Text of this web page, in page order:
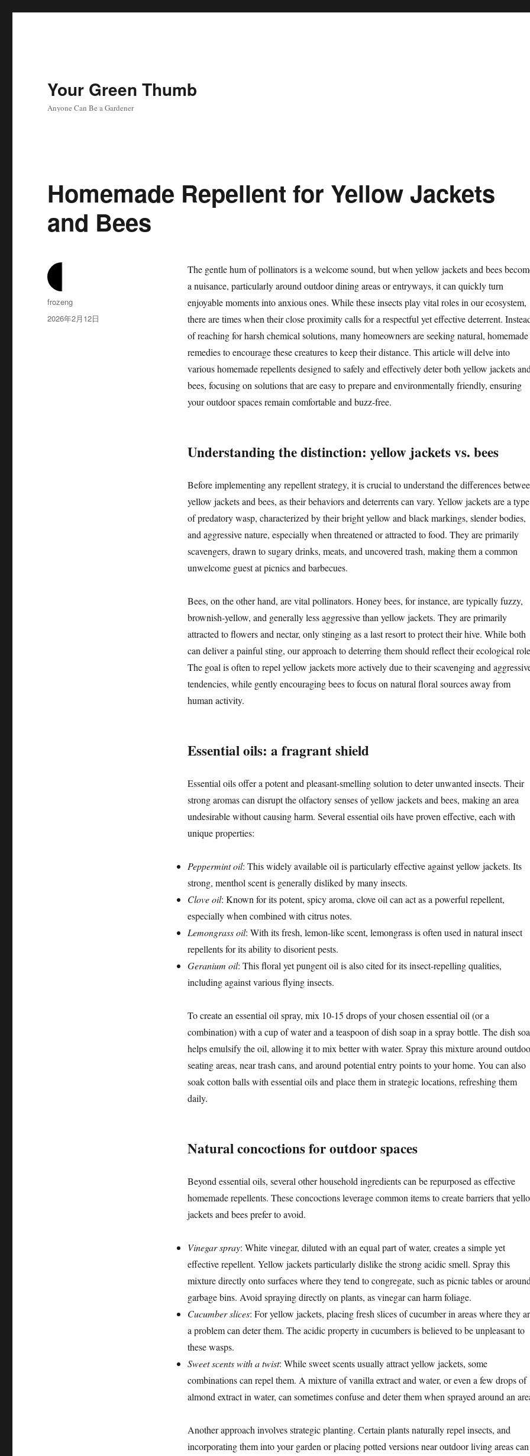
Your Green Thumb
Anyone Can Be a Gardener
Homemade Repellent for Yellow Jackets
and Bees
The gentle hum of pollinators is a welcome sound, but when yellow jackets and bees
a nuisance, particularly around outdoor dining areas or entryways, it can quickly turn
enjoyable moments into anxious ones. While these insects play vital roles in our ecosystem,
there are times when their close proximity calls for a respectful yet effective deterrent.
of reaching for harsh chemical solutions, many homeowners are seeking natural, homemade
remedies to encourage these creatures to keep their distance. This article will delve into
various homemade repellents designed to safely and effectively deter both yellow jackets
bees, focusing on solutions that are easy to prepare and environmentally friendly, ensuring
your outdoor spaces remain comfortable and buzz-free.
Understanding the distinction: yellow jackets vs. bees
Before implementing any repellent strategy, it is crucial to understand the differences
yellow jackets and bees, as their behaviors and deterrents can vary. Yellow jackets are a type
of predatory wasp, characterized by their bright yellow and black markings, slender bodies,
and aggressive nature, especially when threatened or attracted to food. They are primarily
scavengers, drawn to sugary drinks, meats, and uncovered trash, making them a common
unwelcome guest at picnics and barbecues.
Bees, on the other hand, are vital pollinators. Honey bees, for instance, are typically fuzzy,
brownish-yellow, and generally less aggressive than yellow jackets. They are primarily
attracted to flowers and nectar, only stinging as a last resort to protect their hive. While both
can deliver a painful sting, our approach to deterring them should reflect their ecological
The goal is often to repel yellow jackets more actively due to their scavenging and
tendencies, while gently encouraging bees to focus on natural floral sources away from
human activity.
Essential oils: a fragrant shield
Essential oils offer a potent and pleasant-smelling solution to deter unwanted insects. Their
strong aromas can disrupt the olfactory senses of yellow jackets and bees, making an area
undesirable without causing harm. Several essential oils have proven effective, each with
unique properties:
Peppermint oil: This widely available oil is particularly effective against yellow jackets. Its
strong, menthol scent is generally disliked by many insects.
Clove oil: Known for its potent, spicy aroma, clove oil can act as a powerful repellent,
especially when combined with citrus notes.
Lemongrass oil: With its fresh, lemon-like scent, lemongrass is often used in natural insect
repellents for its ability to disorient pests.
Geranium oil: This floral yet pungent oil is also cited for its insect-repelling qualities,
including against various flying insects.
To create an essential oil spray, mix 10-15 drops of your chosen essential oil (or a
combination) with a cup of water and a teaspoon of dish soap in a spray bottle. The dish
helps emulsify the oil, allowing it to mix better with water. Spray this mixture around
seating areas, near trash cans, and around potential entry points to your home. You can also
soak cotton balls with essential oils and place them in strategic locations, refreshing them
daily.
Natural concoctions for outdoor spaces
Beyond essential oils, several other household ingredients can be repurposed as effective
homemade repellents. These concoctions leverage common items to create barriers that
jackets and bees prefer to avoid.
Vinegar spray: White vinegar, diluted with an equal part of water, creates a simple yet
effective repellent. Yellow jackets particularly dislike the strong acidic smell. Spray this
mixture directly onto surfaces where they tend to congregate, such as picnic tables or
garbage bins. Avoid spraying directly on plants, as vinegar can harm foliage.
Cucumber slices: For yellow jackets, placing fresh slices of cucumber in areas where they
a problem can deter them. The acidic property in cucumbers is believed to be unpleasant to
these wasps.
Sweet scents with a twist: While sweet scents usually attract yellow jackets, some
combinations can repel them. A mixture of vanilla extract and water, or even a few drops of
almond extract in water, can sometimes confuse and deter them when sprayed around an
Another approach involves strategic planting. Certain plants naturally repel insects, and
incorporating them into your garden or placing potted versions near outdoor living areas can
作
者
frozeng
发
2026年2月12日